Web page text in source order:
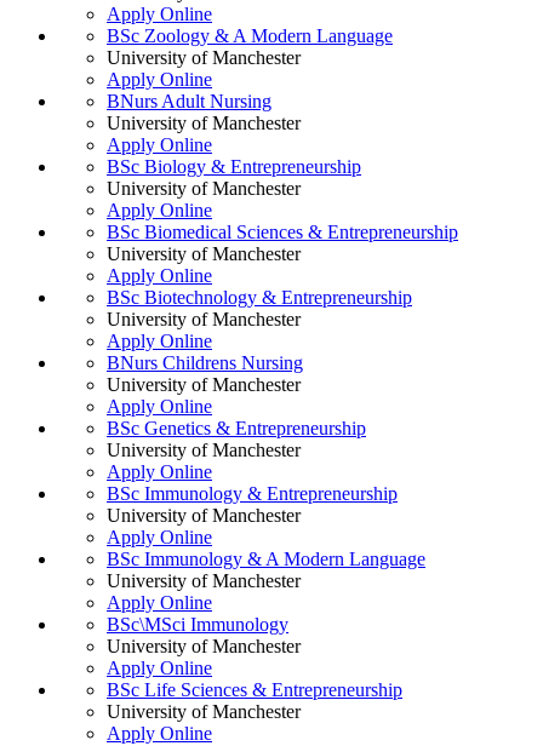
Apply Online
BSc Zoology & A Modern Language
University of Manchester
Apply Online
BNurs Adult Nursing
University of Manchester
Apply Online
BSc Biology & Entrepreneurship
University of Manchester
Apply Online
BSc Biomedical Sciences & Entrepreneurship
University of Manchester
Apply Online
BSc Biotechnology & Entrepreneurship
University of Manchester
Apply Online
BNurs Childrens Nursing
University of Manchester
Apply Online
BSc Genetics & Entrepreneurship
University of Manchester
Apply Online
BSc Immunology & Entrepreneurship
University of Manchester
Apply Online
BSc Immunology & A Modern Language
University of Manchester
Apply Online
BSc\MSci Immunology
University of Manchester
Apply Online
BSc Life Sciences & Entrepreneurship
University of Manchester
Apply Online